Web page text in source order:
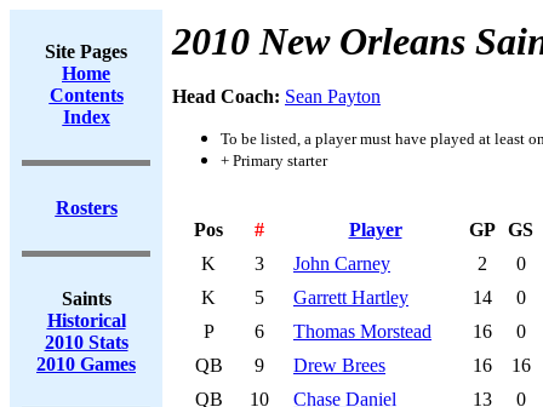
Site Pages
Home
Contents
Index
Rosters
Saints
Historical
2010 Stats
2010 Games
2010 New Orleans
Head Coach: Sean Payton
To be listed, a player must have played at least
+ Primary starter
Pos # Player GP GS
K
3 John Carney 2
0
K
5 Garrett Hartley 14
0
P
6 Thomas Morstead 16
0
QB
9 Drew Brees 16
16
QB
10 Chase Daniel 13
0